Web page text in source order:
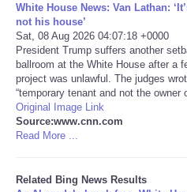
Tiempo
CATEGORIES
CARTOONS
SEARCH
White House News: Van Lathan:
not his house’
Sat, 08 Aug 2026 04:07:18 +0000
President Trump suffers another
ballroom at the White House after a
project was unlawful. The judges
“temporary tenant and not the owner
Original Image Link
Source:www.cnn.com
Read More ...
Related Bing News Results